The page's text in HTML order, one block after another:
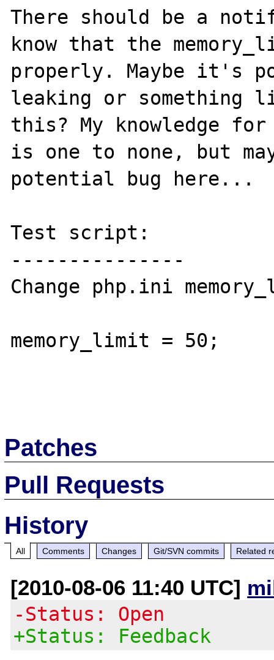
There should be a
know that the
properly. Maybe it's
leaking or something
this? My knowledge
is one to none, but
potential bug here...
Test script:
---------------
Change php.ini
memory_limit = 50;
Patches
Pull Requests
History
All Comments Changes Git/SVN commits Related
[2010-08-06 11:40 UTC]
-Status: Open
+Status: Feedback